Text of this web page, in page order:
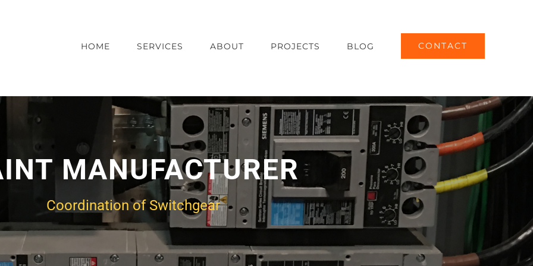
HOME SERVICES ABOUT PROJECTS BLOG CONTACT
MANUFACTURER
Coordination of Switchgear